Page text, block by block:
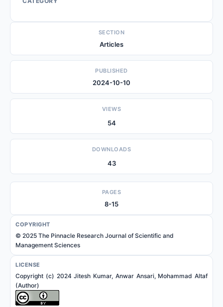
SECTION
Articles
PUBLISHED
2024-10-10
VIEWS
54
DOWNLOADS
43
PAGES
8-15
COPYRIGHT
© 2025 The Pinnacle Research Journal of Scientific and
Management Sciences
LICENSE
Copyright (c) 2024 Jitesh Kumar, Anwar Ansari, Mohammad Altaf
(Author)